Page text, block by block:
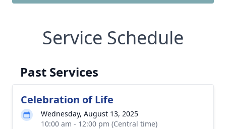
Service Schedule
Past Services
Celebration of Life
Wednesday, August 13, 2025
10:00 am - 12:00 pm (Central time)